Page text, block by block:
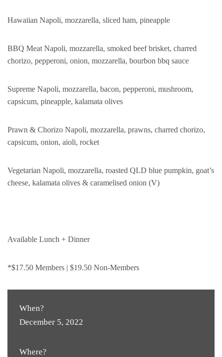
Hawaiian Napoli, mozzarella, sliced ham, pineapple
BBQ Meat Napoli, mozzarella, smoked beef brisket, charred
chorizo, pepperoni, onion, mozzarella, bourbon bbq sauce
Supreme Napoli, mozzarella, bacon, pepperoni, mushroom,
capsicum, pineapple, kalamata olives
Prawn & Chorizo Napoli, mozzarella, prawns, charred chorizo,
capsicum, onion, aioli, rocket
Vegetarian Napoli, mozzarella, roasted QLD blue pumpkin, goat’s
cheese, kalamata olives & caramelised onion (V)
Available Lunch + Dinner
*$17.50 Members | $19.50 Non-Members
When?
December 5, 2022
Where?